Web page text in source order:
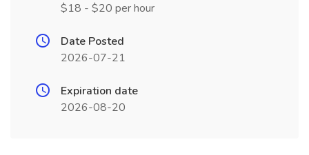
$18 - $20 per hour
Date Posted
2026-07-21
Expiration date
2026-08-20